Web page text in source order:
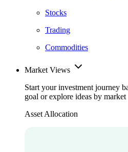
Stocks
Trading
Commodities
Market Views
Start your investment journey
goal or explore ideas by market
Asset Allocation